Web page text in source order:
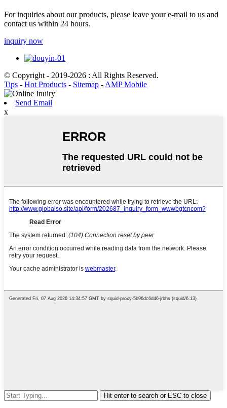
For inquiries about our products, please leave your e-mail to us and
contact us within 24 hours.
inquiry now
© Copyright - 2019-2026 : All Rights Reserved.
Tips - Hot Products - Sitemap - AMP Mobile
Send Email
x
Hit enter to search or ESC to close